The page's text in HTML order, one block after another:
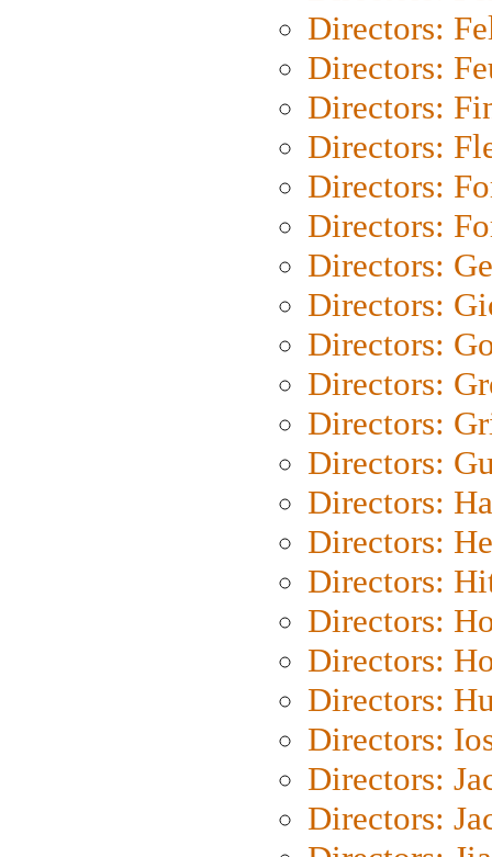
Directors:
Directors:
Directors:
Directors:
Directors:
Directors:
Directors:
Directors:
Directors:
Directors:
Directors:
Directors:
Directors:
Directors:
Directors:
Directors:
Directors:
Directors:
Directors:
Directors:
Directors: